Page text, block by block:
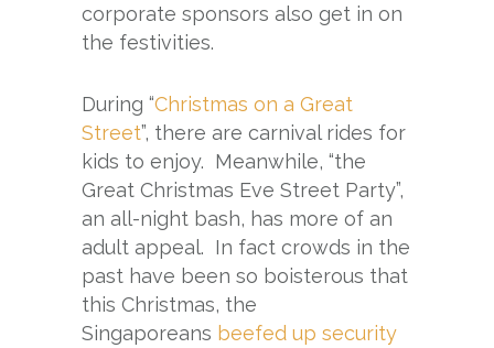
corporate sponsors also get in on
the festivities.
During “Christmas on a Great
Street”, there are carnival rides for
kids to enjoy. Meanwhile, “the
Great Christmas Eve Street Party”,
an all-night bash, has more of an
adult appeal. In fact crowds in the
past have been so boisterous that
this Christmas, the
Singaporeans beefed up security